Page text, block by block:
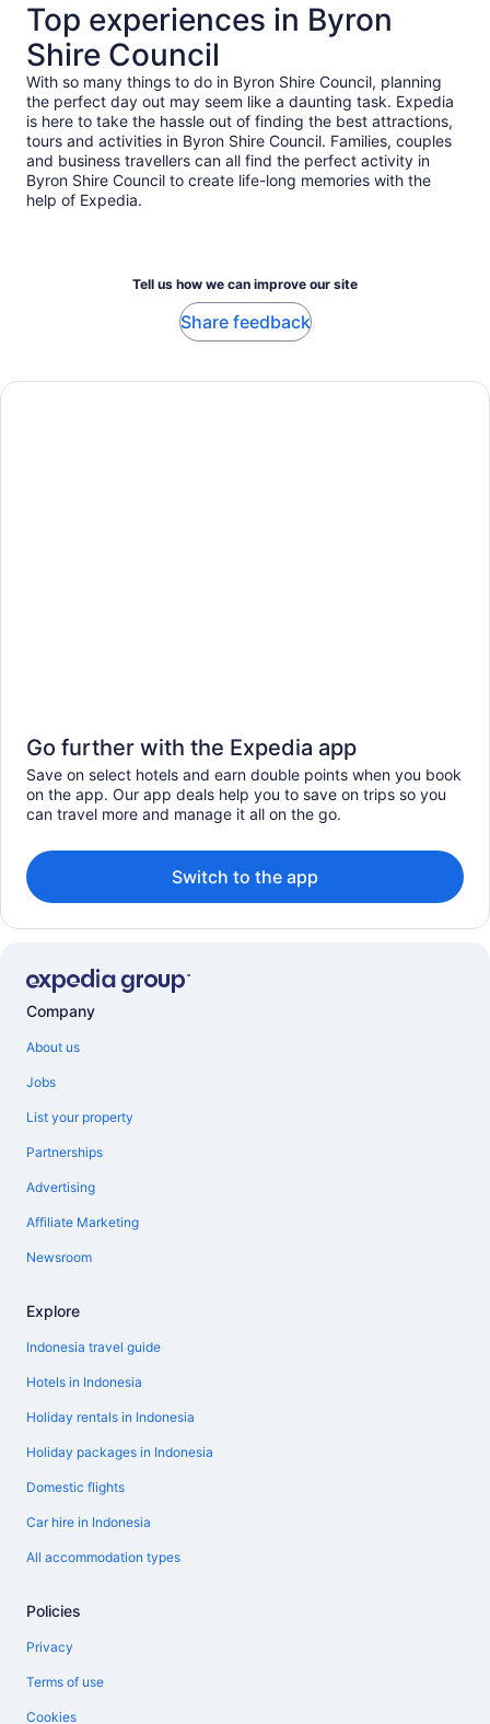
Top experiences in Byron
Shire Council
With so many things to do in Byron Shire Council, planning
the perfect day out may seem like a daunting task. Expedia
is here to take the hassle out of finding the best attractions,
tours and activities in Byron Shire Council. Families, couples
and business travellers can all find the perfect activity in
Byron Shire Council to create life-long memories with the
help of Expedia.
Tell us how we can improve our site
Share feedback
Go further with the Expedia app
Save on select hotels and earn double points when you book
on the app. Our app deals help you to save on trips so you
can travel more and manage it all on the go.
Switch to the app
Company
About us
Jobs
List your property
Partnerships
Advertising
Affiliate Marketing
Newsroom
Explore
Indonesia travel guide
Hotels in Indonesia
Holiday rentals in Indonesia
Holiday packages in Indonesia
Domestic flights
Car hire in Indonesia
All accommodation types
Policies
Privacy
Terms of use
Cookies